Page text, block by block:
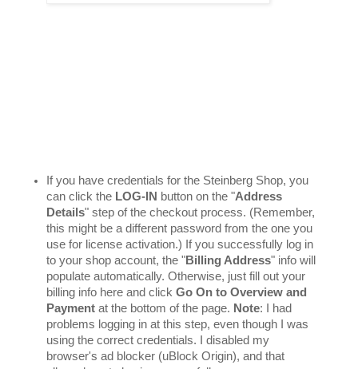
If you have credentials for the Steinberg Shop, you
can click the LOG-IN button on the "Address
Details" step of the checkout process. (Remember,
this might be a different password from the one you
use for license activation.) If you successfully log in
to your shop account, the "Billing Address" info will
populate automatically. Otherwise, just fill out your
billing info here and click Go On to Overview and
Payment at the bottom of the page. Note: I had
problems logging in at this step, even though I was
using the correct credentials. I disabled my
browser's ad blocker (uBlock Origin), and that